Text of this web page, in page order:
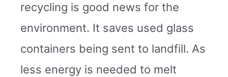
recycling is good news for the
environment. It saves used glass
containers being sent to landfill. As
less energy is needed to melt